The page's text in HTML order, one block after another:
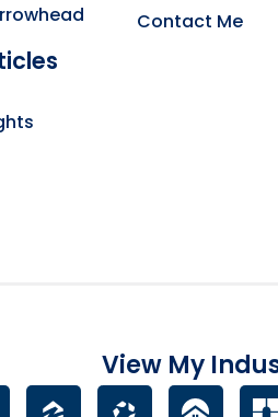
opens in new tab
Contact Me
View My